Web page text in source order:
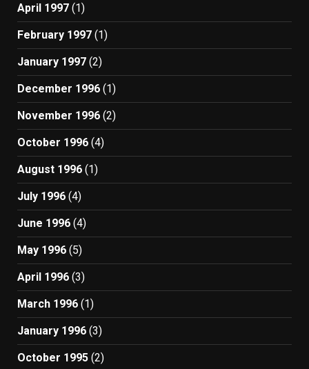
April 1997 (1)
February 1997 (1)
January 1997 (2)
December 1996 (1)
November 1996 (2)
October 1996 (4)
August 1996 (1)
July 1996 (4)
June 1996 (4)
May 1996 (5)
April 1996 (3)
March 1996 (1)
January 1996 (3)
October 1995 (2)